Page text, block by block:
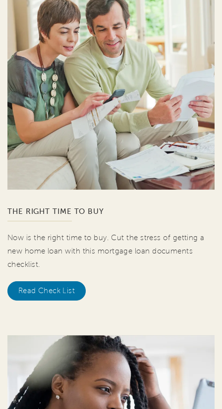
THE RIGHT TIME TO BUY
Now is the right time to buy. Cut the stress of getting a
new home loan with this mortgage loan documents
checklist.
Read Check List